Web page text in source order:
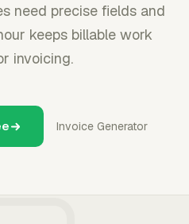
need precise fields and
keeps billable work
invoicing.
Invoice Generator